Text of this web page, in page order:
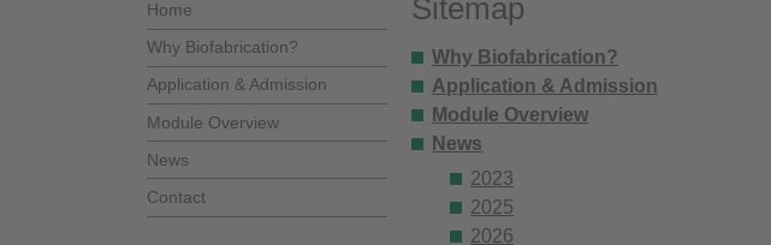
Home
Why Biofabrication?
Application & Admission
Module Overview
News
Contact
Sitemap
Why Biofabrication?
Application & Admission
Module Overview
News
2023
2025
2026